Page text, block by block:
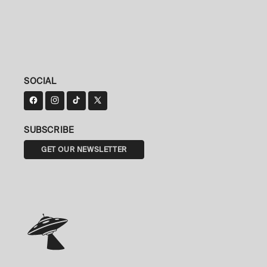
SOCIAL
SUBSCRIBE
GET OUR NEWSLETTER